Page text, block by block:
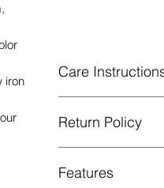
iron
Care
Gentle cycle, do not
Return Policy
services! To avoid
Features